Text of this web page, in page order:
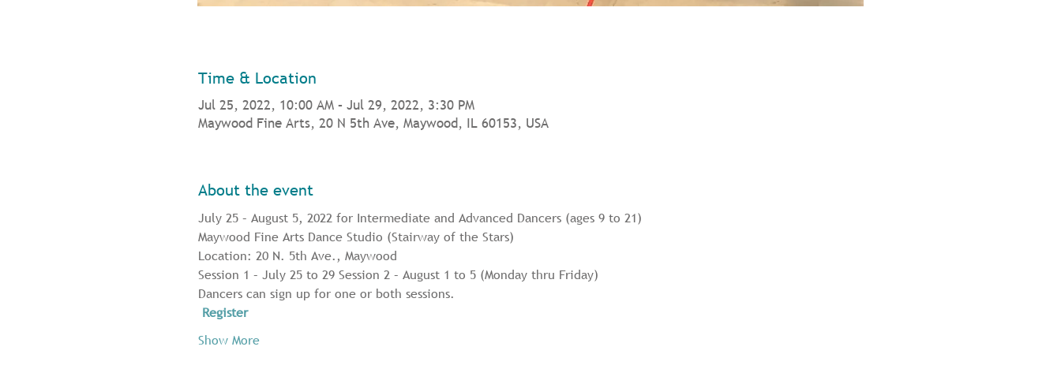
Time & Location
Jul 25, 2022, 10:00 AM – Jul 29, 2022, 3:30 PM
Maywood Fine Arts, 20 N 5th Ave, Maywood, IL 60153, USA
About the event
July 25 – August 5, 2022 for Intermediate and Advanced Dancers (ages 9 to 21)
Maywood Fine Arts Dance Studio (Stairway of the Stars)
Location: 20 N. 5th Ave., Maywood
Session 1 – July 25 to 29 Session 2 – August 1 to 5 (Monday thru Friday)
Dancers can sign up for one or both sessions.
Register
Show More